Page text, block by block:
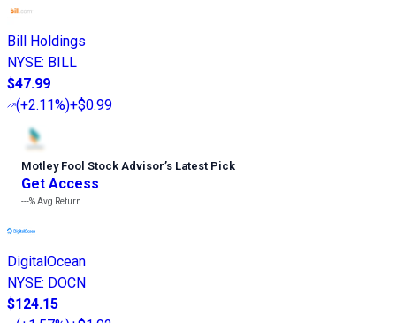
Bill Holdings
NYSE: BILL
$47.99
(+2.11%)+$0.99
Motley Fool Stock Advisor’s Latest Pick
Get Access
---%Avg Return
DigitalOcean
NYSE: DOCN
$124.15